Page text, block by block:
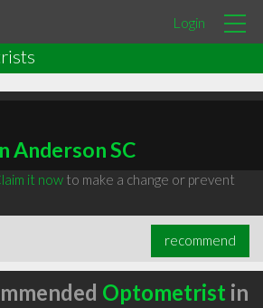
Login
SC
it nowto make a change or prevent
recommend
Optometrist in